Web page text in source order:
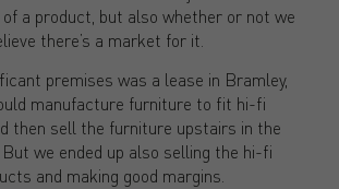
a product, but also whether or not we
there’s a market for it.
premises was a lease in Bramley,
manufacture furniture to fit hi-fi
then sell the furniture upstairs in the
we ended up also selling the hi-fi
and making good margins.